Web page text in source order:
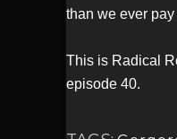
than we ever pay
This is Radical
episode 40.